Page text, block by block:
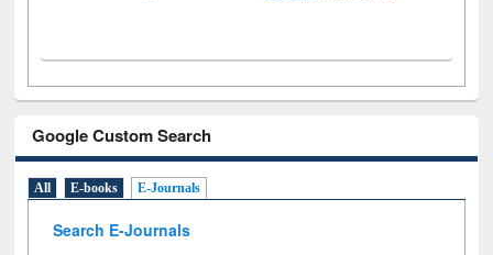
Google Custom Search
All E-books E-Journals
Search E-Journals